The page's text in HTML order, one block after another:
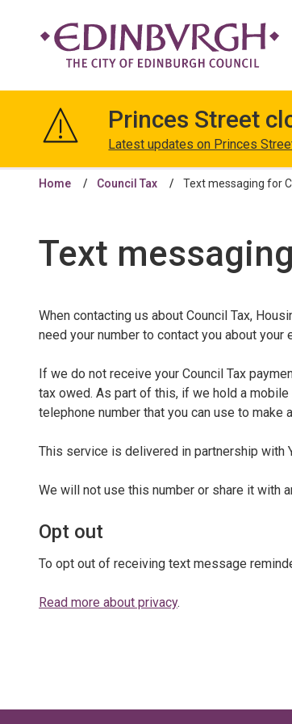
Edinburgh
Princes Street
Latest updates on Princes
Home Council Tax Text messaging for
Text
When contacting us about Council Tax,
need your number to contact you about your
If we do not receive your Council Tax
tax owed. As part of this, if we hold a
telephone number that you can use to make
This service is delivered in partnership with
We will not use this number or share it with
Opt out
To opt out of receiving text message
Read more about privacy.